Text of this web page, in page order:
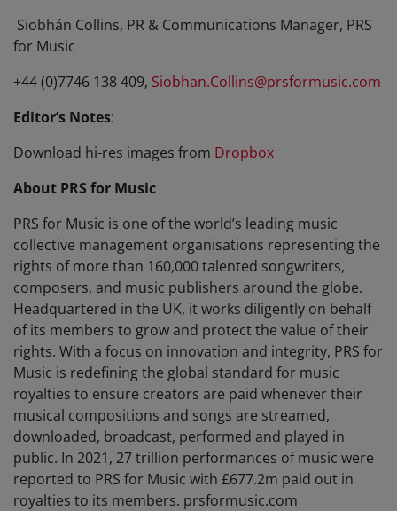
Siobhán Collins, PR & Communications Manager, PRS
for Music
+44 (0)7746 138 409, Siobhan.Collins@prsformusic.com
Editor’s Notes:
Download hi-res images from Dropbox
About PRS for Music
PRS for Music is one of the world’s leading music
collective management organisations representing the
rights of more than 160,000 talented songwriters,
composers, and music publishers around the globe.
Headquartered in the UK, it works diligently on behalf
of its members to grow and protect the value of their
rights. With a focus on innovation and integrity, PRS for
Music is redefining the global standard for music
royalties to ensure creators are paid whenever their
musical compositions and songs are streamed,
downloaded, broadcast, performed and played in
public. In 2021, 27 trillion performances of music were
reported to PRS for Music with £677.2m paid out in
royalties to its members. prsformusic.com